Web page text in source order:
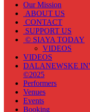
Our Mission
ABOUT US
CONTACT
SUPPORT US
© SIAYA TODAY
VIDEOS
VIDEOS
DALANEWSKE
©2025
Performers
Venues
Events
Booking